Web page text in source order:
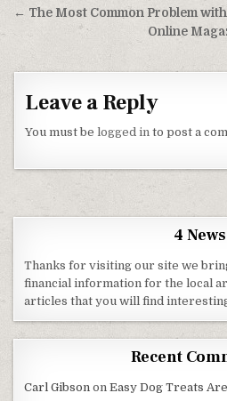
← The Most Common Problem
Online
Leave a Reply
You must belogged in to post a
4 News
Thanks for visiting our site we
financial information for the local
articles that you will find
Recent
Carl Gibson onEasy Dog Treats